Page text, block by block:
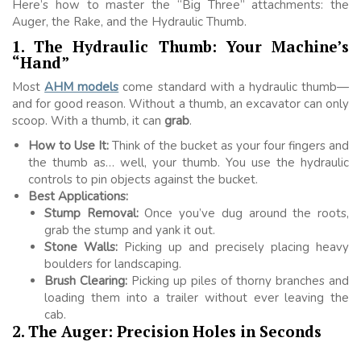
Here’s how to master the “Big Three” attachments: the
Auger, the Rake, and the Hydraulic Thumb.
1. The Hydraulic Thumb: Your Machine’s
“Hand”
MostAHM models come standard with a hydraulic thumb—
and for good reason. Without a thumb, an excavator can only
scoop. With a thumb, it can grab.
How to Use It: Think of the bucket as your four fingers and
the thumb as… well, your thumb. You use the hydraulic
controls to pin objects against the bucket.
Best Applications:
Stump Removal:Once you’ve dug around the roots,
grab the stump and yank it out.
Stone Walls: Picking up and precisely placing heavy
boulders for landscaping.
Brush Clearing: Picking up piles of thorny branches and
loading them into a trailer without ever leaving the
cab.
2. The Auger: Precision Holes in Seconds